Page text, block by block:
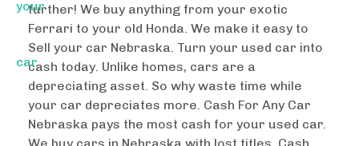
further! We buy anything from your exotic
Ferrari to your old Honda. We make it easy to
Sell your car Nebraska. Turn your used car into
cash today. Unlike homes, cars are a
depreciating asset. So why waste time while
your car depreciates more. Cash For Any Car
Nebraska pays the most cash for your used car.